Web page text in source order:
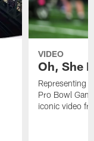
VIDEO
Oh, She
Representing
Pro Bowl
iconic video